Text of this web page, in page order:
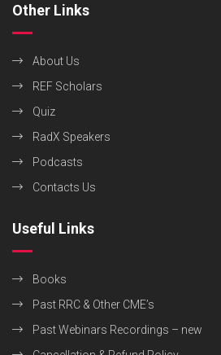
Other Links
About Us
REF Scholars
Quiz
RadX Speakers
Podcasts
Contacts Us
Useful Links
Books
Past RRC & Other CME’s
Past Webinars Recordings – new